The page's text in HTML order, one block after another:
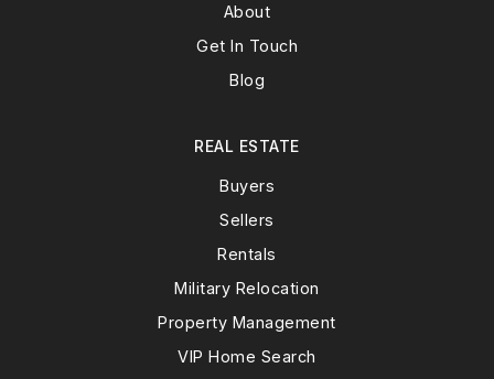
About
Get In Touch
Blog
REAL ESTATE
Buyers
Sellers
Rentals
Military Relocation
Property Management
VIP Home Search